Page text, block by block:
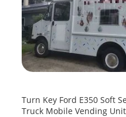
Turn Key Ford E350 Soft Serve Ice Cream
Truck Mobile Vending Unit for Sale in